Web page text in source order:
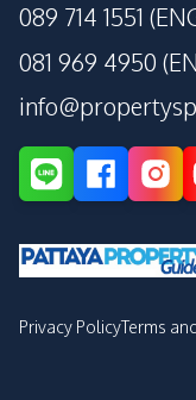
089 714 1551
081 969 4950
Privacy PolicyTerms